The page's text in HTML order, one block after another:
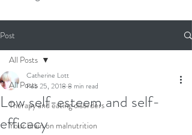
Post
All Posts
Therapy and eating disorders
Your brain on malnutrition
All Posts
Low self-esteem and self-
efficacy
Catherine Lott
Feb 25, 2018 8 min read